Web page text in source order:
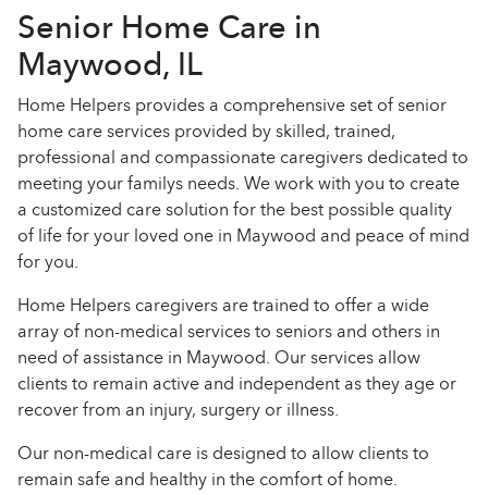
Senior Home Care in
Maywood, IL
Home Helpers provides a comprehensive set of senior
home care services provided by skilled, trained,
professional and compassionate caregivers dedicated to
meeting your familys needs. We work with you to create
a customized care solution for the best possible quality
of life for your loved one in Maywood and peace of mind
for you.
Home Helpers caregivers are trained to offer a wide
array of non-medical services to seniors and others in
need of assistance in Maywood. Our services allow
clients to remain active and independent as they age or
recover from an injury, surgery or illness.
Our non-medical care is designed to allow clients to
remain safe and healthy in the comfort of home.